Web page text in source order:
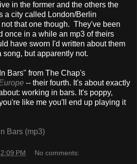
in the former and the others the
a city called London/Berlin
that one though. They've been
once in a while an mp3 of theirs
have sworn I'd written about them
song, but apparently not.
Bars" from The Chap's
-- their fourth. It's about exactly
working in bars. It's poppy,
like me you'll end up playing it
Bars (mp3)
2:09 PM No comments: